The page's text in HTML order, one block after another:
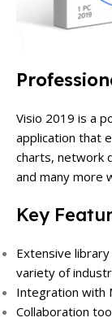
Visio 2019 is a
application that
charts, network
and many more
Key
Extensive
variety of
Integration with
Collaboration